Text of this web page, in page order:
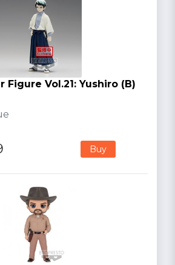
Figure Vol.21: Yushiro (B)
Buy